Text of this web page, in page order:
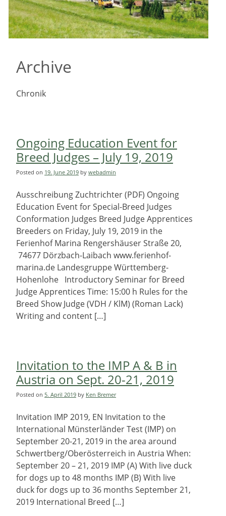
Archive
Chronik
Ongoing Education Event for
Breed Judges – July 19, 2019
Posted on 19. June 2019 by webadmin
Ausschreibung Zuchtrichter (PDF) Ongoing
Education Event for Special-Breed Judges
Conformation Judges Breed Judge Apprentices
Breeders on Friday, July 19, 2019 in the
Ferienhof Marina Rengershäuser Straße 20,
74677 Dörzbach-Laibach www.ferienhof-
marina.de Landesgruppe Württemberg-
Hohenlohe Introductory Seminar for Breed
Judge Apprentices Time: 15:00 h Rules for the
Breed Show Judge (VDH / KlM) (Roman Lack)
Writing and content […]
Invitation to the IMP A & B in
Austria on Sept. 20-21, 2019
Posted on 5. April 2019 by Ken Bremer
Invitation IMP 2019, EN Invitation to the
International Münsterländer Test (IMP) on
September 20-21, 2019 in the area around
Schwertberg/Oberösterreich in Austria When:
September 20 – 21, 2019 IMP (A) With live duck
for dogs up to 48 months IMP (B) With live
duck for dogs up to 36 months September 21,
2019 International Breed […]